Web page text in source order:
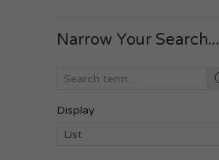
Narrow Your Search...
Display